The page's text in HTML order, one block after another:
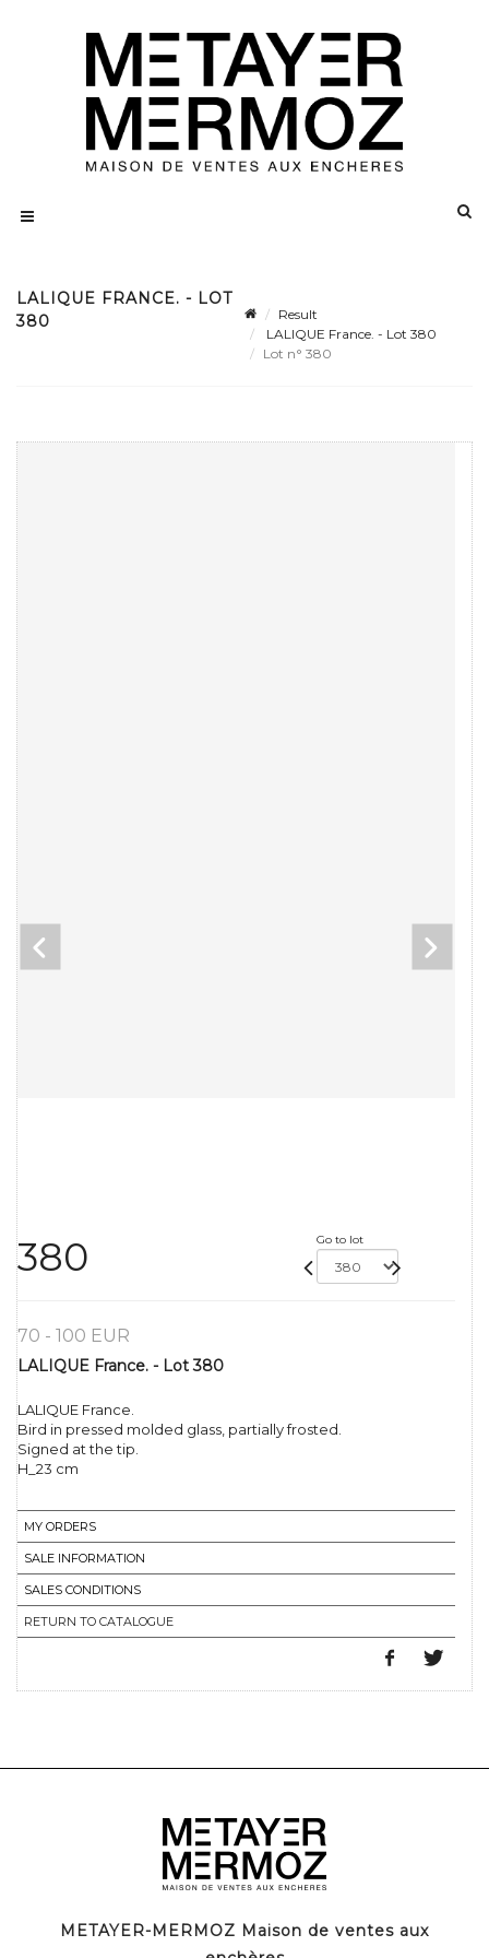
LALIQUE FRANCE. - LOT
380
Result
LALIQUE France. - Lot 380
Lot n° 380
380 Go to lot
70 - 100 EUR
LALIQUE France. - Lot 380
LALIQUE France.
Bird in pressed molded glass, partially frosted.
Signed at the tip.
H_23 cm
MY ORDERS
SALE INFORMATION
SALES CONDITIONS
RETURN TO CATALOGUE
METAYER-MERMOZ Maison de ventes aux